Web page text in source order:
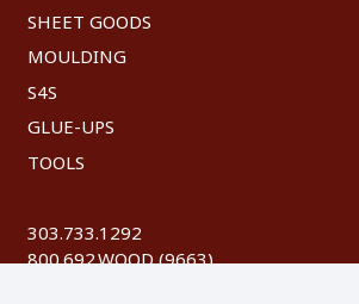
SHEET GOODS
MOULDING
S4S
GLUE-UPS
TOOLS
303.733.1292
800.692.WOOD (9663)